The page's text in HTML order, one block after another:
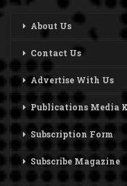
About Us
Contact Us
Advertise With Us
Publications Media
Subscription Form
Subscribe Magazine